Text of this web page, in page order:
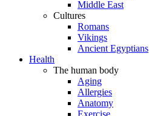
Middle East
Cultures
Romans
Vikings
Ancient Egyptians
Health
The human body
Aging
Allergies
Anatomy
Exercise